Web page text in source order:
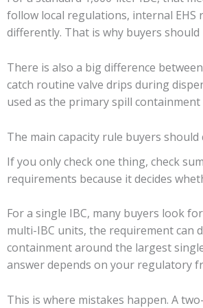
follow local regulations, internal
differently. That is why buyers
There is also a big difference
catch routine valve drips during
used as the primary spill
The main capacity rule buyers should
If you only check one thing, check
requirements because it decides
For a single IBC, many buyers look
multi-IBC units, the requirement can
containment around the largest
answer depends on your regulatory
This is where mistakes happen. A